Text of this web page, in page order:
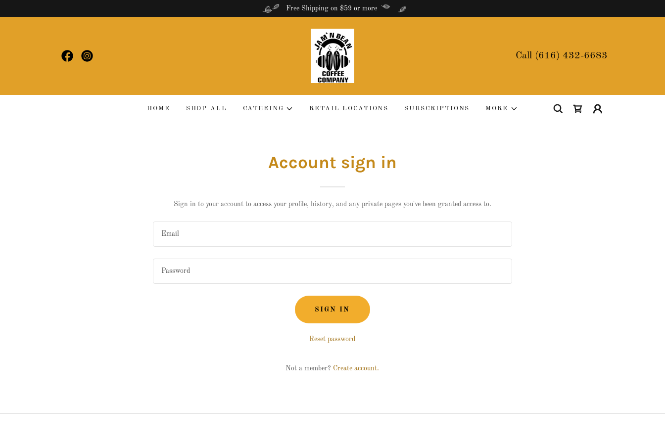
Free Shipping on $59 or more
Call (616) 432-6683
HOME SHOP ALL CATERING RETAIL LOCATIONS SUBSCRIPTIONS MORE
Account sign in
Sign in to your account to access your profile, history, and any private pages you've been granted access to.
SIGN IN
Reset password
Not a member? Create account.